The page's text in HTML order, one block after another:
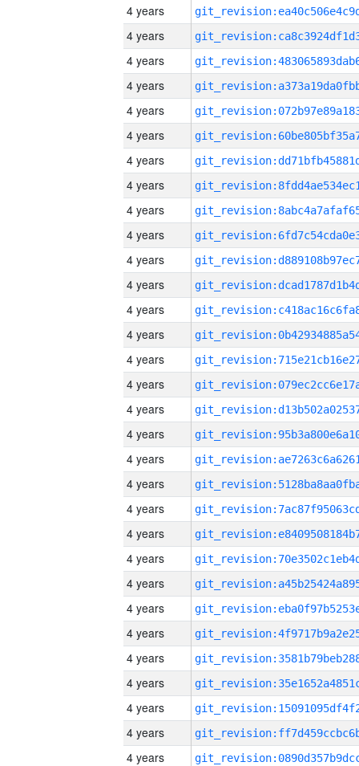
4 years
4 years
4 years
4 years
4 years
4 years
4 years
4 years
4 years
4 years
4 years
4 years
4 years
4 years
4 years
4 years
4 years
4 years
4 years
4 years
4 years
4 years
4 years
4 years
4 years
4 years
4 years
4 years
4 years
4 years
4 years